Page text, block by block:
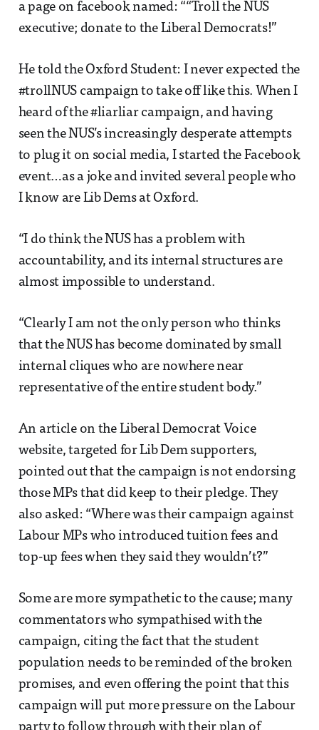
a page on facebook named: ““Troll the NUS
executive; donate to the Liberal Democrats!”
He told the Oxford Student: I never expected the
#trollNUS campaign to take off like this. When I
heard of the #liarliar campaign, and having
seen the NUS’s increasingly desperate attempts
to plug it on social media, I started the Facebook
event…as a joke and invited several people who
I know are Lib Dems at Oxford.
“I do think the NUS has a problem with
accountability, and its internal structures are
almost impossible to understand.
“Clearly I am not the only person who thinks
that the NUS has become dominated by small
internal cliques who are nowhere near
representative of the entire student body.”
An article on the Liberal Democrat Voice
website, targeted for Lib Dem supporters,
pointed out that the campaign is not endorsing
those MPs that did keep to their pledge. They
also asked: “Where was their campaign against
Labour MPs who introduced tuition fees and
top-up fees when they said they wouldn’t?”
Some are more sympathetic to the cause; many
commentators who sympathised with the
campaign, citing the fact that the student
population needs to be reminded of the broken
promises, and even offering the point that this
campaign will put more pressure on the Labour